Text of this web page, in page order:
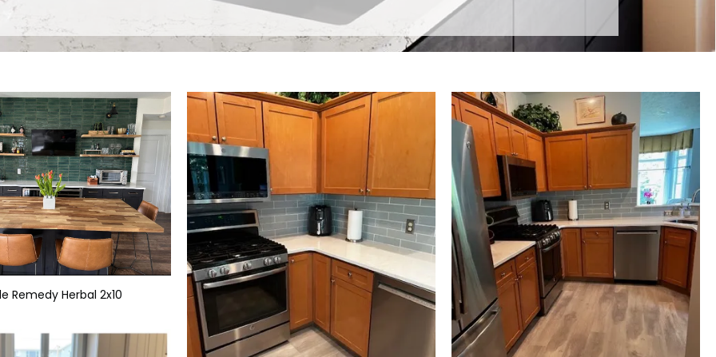
Remedy Herbal 2x10